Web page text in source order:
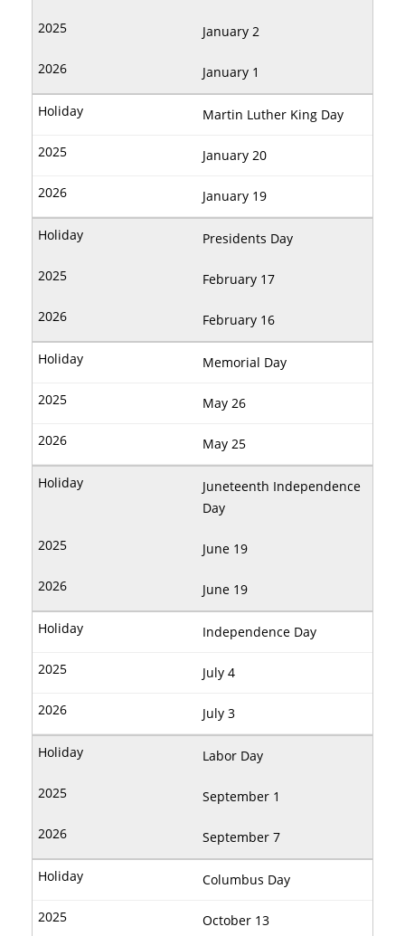
January 2
January 1
Martin Luther King Day
January 20
January 19
Presidents Day
February 17
February 16
Memorial Day
May 26
May 25
Juneteenth Independence
Day
June 19
June 19
Independence Day
July 4
July 3
Labor Day
September 1
September 7
Columbus Day
October 13